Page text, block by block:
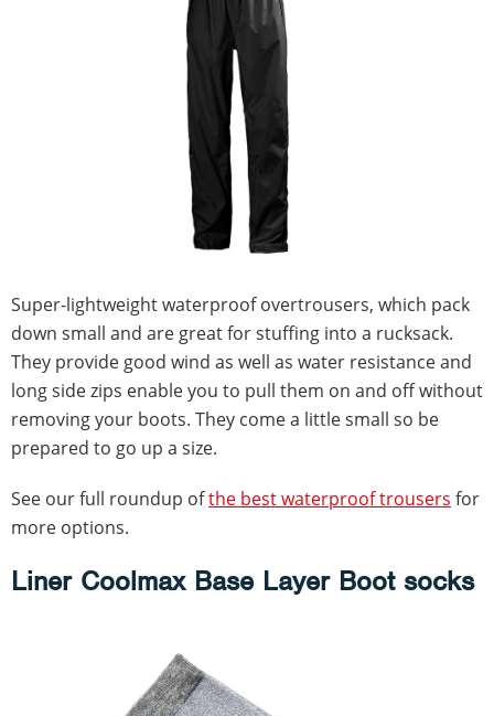
Super-lightweight waterproof overtrousers, which pack
down small and are great for stuffing into a rucksack.
They provide good wind as well as water resistance and
long side zips enable you to pull them on and off without
removing your boots. They come a little small so be
prepared to go up a size.
See our full roundup ofthe best waterproof trousers for
more options.
Liner Coolmax Base Layer Boot socks